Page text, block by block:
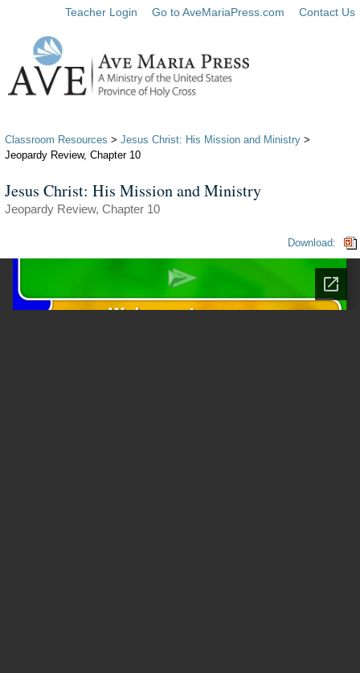
Teacher Login Go to AveMariaPress.com Contact Us
Classroom Resources > Jesus Christ: His Mission and Ministry >
Jeopardy Review, Chapter 10
Jesus Christ: His Mission and Ministry
Jeopardy Review, Chapter 10
Download: